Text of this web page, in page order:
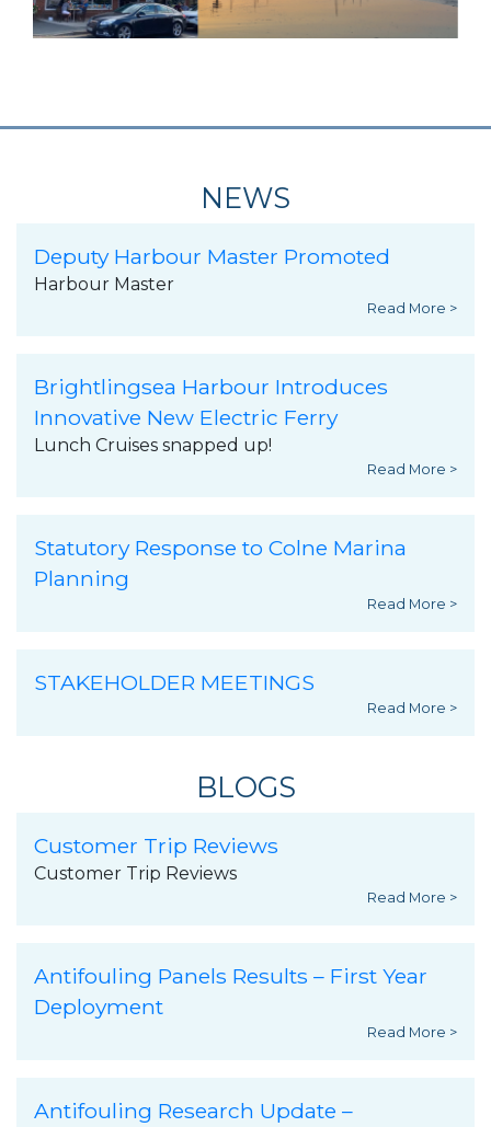
NEWS
Deputy Harbour Master Promoted
Harbour Master
Read More >
Brightlingsea Harbour Introduces
Innovative New Electric Ferry
Lunch Cruises snapped up!
Read More >
Statutory Response to Colne Marina
Planning
Read More >
STAKEHOLDER MEETINGS
Read More >
BLOGS
Customer Trip Reviews
Customer Trip Reviews
Read More >
Antifouling Panels Results – First Year
Deployment
Read More >
Antifouling Research Update –